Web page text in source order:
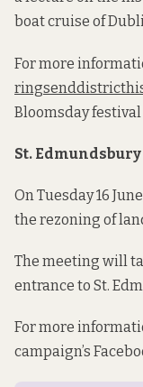
boat cruise of
For more
Bloomsday
St.
On Tuesday 16
the rezoning of
The meeting will
entrance to St.
For more
campaign’s